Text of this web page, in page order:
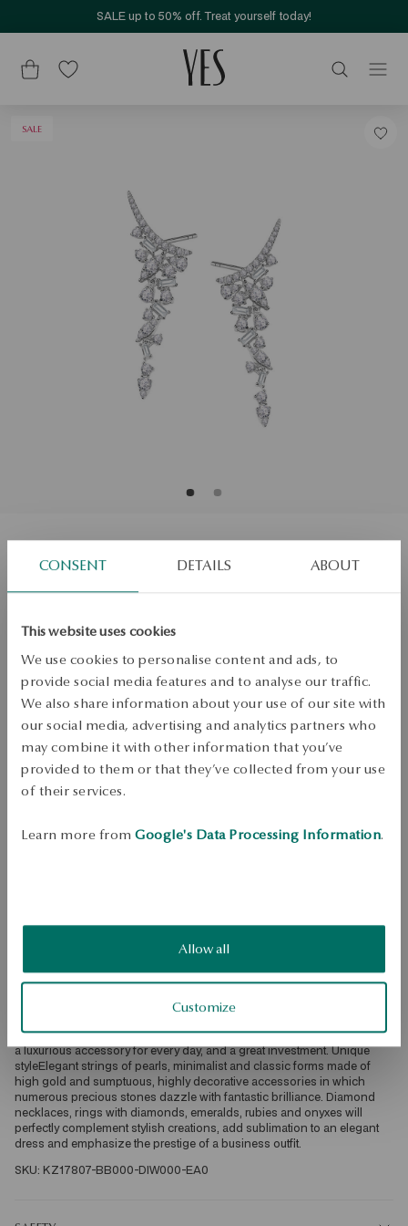
CONSENT DETAILS ABOUT
This website uses cookies
We use cookies to personalise content and ads, to
provide social media features and to analyse our traffic.
We also share information about your use of our site with
our social media, advertising and analytics partners who
may combine it with other information that you’ve
provided to them or that they’ve collected from your use
of their services.
Learn more from Google's Data Processing Information.
Allow all
Customize
SALE up to 50% off. Treat yourself today!
SALE
White gold earrings with diamonds
SALE up to -50%
More to love, less to pay. See all products!
ADD TO CART
Dispatch:1business days
Free returns up to 30 days
diamonds of a total weight of 1.02ct quality H-J/SI-I1 diamond cut,
octagon, baguette Average weight: 3.30 gQuality of diamonds
confirmed by the Certificate of Authenticity YES Luxury in YESSelected
with the utmost attention and care, diamonds, sapphires, topazes or
morganites delight with extraordinary brilliance. Precious stones set in
the best quality bullion: white, yellow, rose gold or platinum create
that will be both an unforgettable and unusual decoration for a big exit,
a luxurious accessory for every day, and a great investment. Unique
styleElegant strings of pearls, minimalist and classic forms made of
high gold and sumptuous, highly decorative accessories in which
numerous precious stones dazzle with fantastic brilliance. Diamond
necklaces, rings with diamonds, emeralds, rubies and onyxes will
perfectly complement stylish creations, add sublimation to an elegant
dress and emphasize the prestige of a business outfit.
SKU: KZ17807-BB000-DIW000-EA0